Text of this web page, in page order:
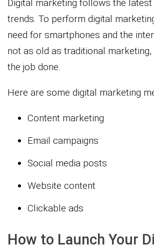
Digital marketing follows the
trends. To perform digital
need for smartphones and the
not as old as traditional marketing,
the job done.
Here are some digital marketing
Content marketing
Email campaigns
Social media posts
Website content
Clickable ads
How to Launch Your